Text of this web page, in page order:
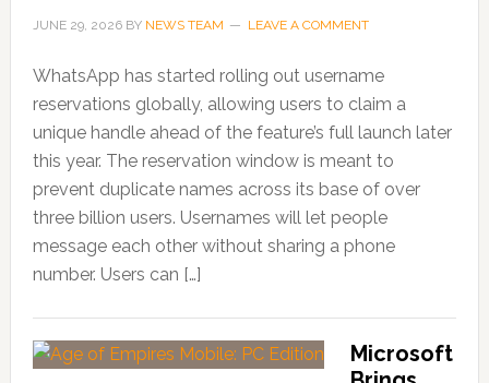
JUNE 29, 2026BY NEWS TEAM LEAVE A COMMENT
WhatsApp has started rolling out username
reservations globally, allowing users to claim a
unique handle ahead of the feature’s full launch later
this year. The reservation window is meant to
prevent duplicate names across its base of over
three billion users. Usernames will let people
message each other without sharing a phone
number. Users can […]
Microsoft